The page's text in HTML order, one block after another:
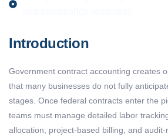
Introduction
Government contract accounting creates
that many businesses do not fully
stages. Once federal contracts enter the
teams must manage detailed labor
allocation, project-based billing, and